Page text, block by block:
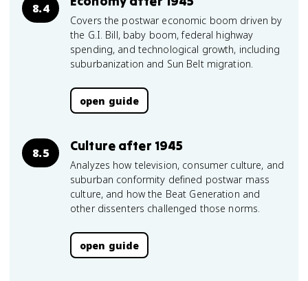
8.4
Covers the postwar economic boom driven by
the G.I. Bill, baby boom, federal highway
spending, and technological growth, including
suburbanization and Sun Belt migration.
open guide
8.5 Culture after 1945
Analyzes how television, consumer culture, and
suburban conformity defined postwar mass
culture, and how the Beat Generation and
other dissenters challenged those norms.
open guide